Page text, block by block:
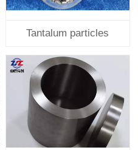
Tantalum particles